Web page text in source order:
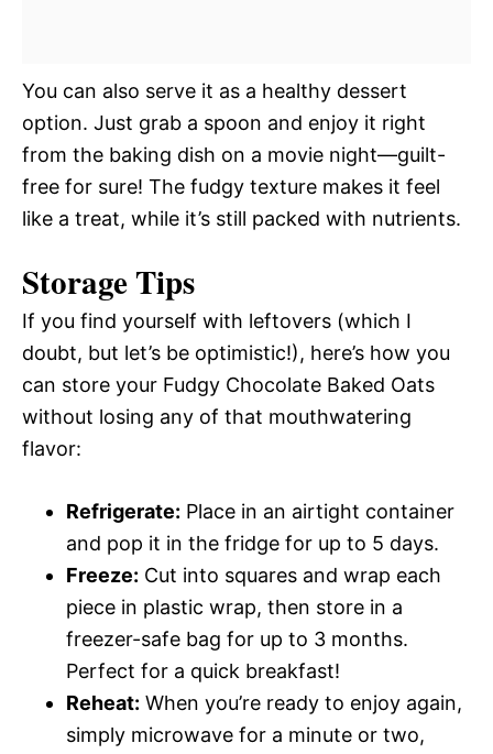
You can also serve it as a healthy dessert
option. Just grab a spoon and enjoy it right
from the baking dish on a movie night—guilt-
free for sure! The fudgy texture makes it feel
like a treat, while it’s still packed with nutrients.
Storage Tips
If you find yourself with leftovers (which I
doubt, but let’s be optimistic!), here’s how you
can store your Fudgy Chocolate Baked Oats
without losing any of that mouthwatering
flavor:
Refrigerate: Place in an airtight container
and pop it in the fridge for up to 5 days.
Freeze: Cut into squares and wrap each
piece in plastic wrap, then store in a
freezer-safe bag for up to 3 months.
Perfect for a quick breakfast!
Reheat: When you’re ready to enjoy again,
simply microwave for a minute or two,